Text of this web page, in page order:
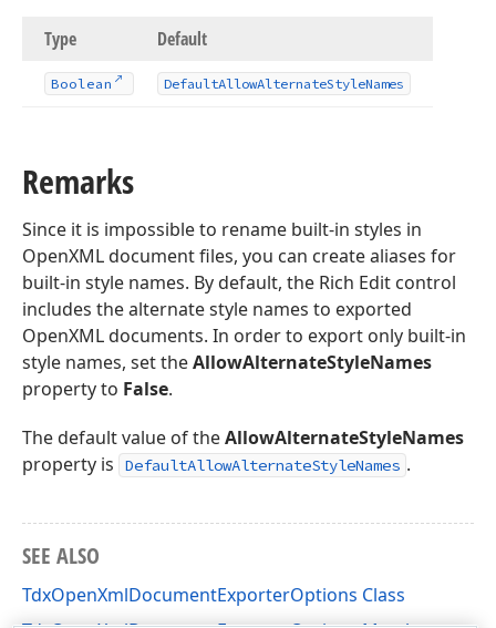
Type Default
Boolean DefaultAllowAlternateStyleNames
Remarks
Since it is impossible to rename built-in styles in
OpenXML document files, you can create aliases for
built-in style names. By default, the Rich Edit control
includes the alternate style names to exported
OpenXML documents. In order to export only built-in
style names, set theAllowAlternateStyleNames
property to False.
The default value of theAllowAlternateStyleNames
property is
DefaultAllowAlternateStyleNames .
SEE ALSO
TdxOpenXmlDocumentExporterOptions Class